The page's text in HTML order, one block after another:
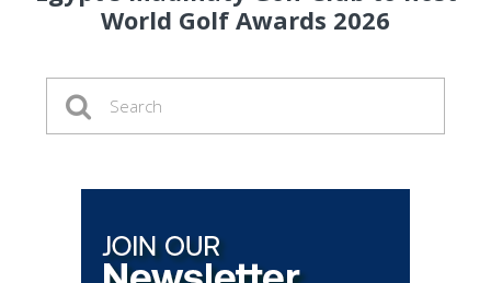
World Golf Awards 2026